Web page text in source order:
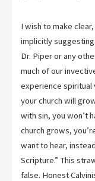
I wish to make
implicitly
Dr. Piper or any
much of our
experience spiritual
your church will
with sin, you won’t
church grows,
want to hear,
Scripture.” This
false. Honest